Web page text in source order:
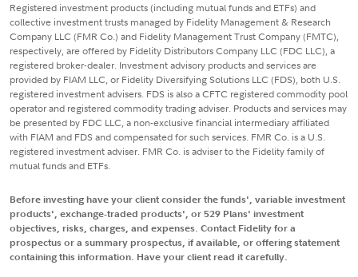
Registered investment products (including mutual funds and ETFs) and
collective investment trusts managed by Fidelity Management & Research
Company LLC (FMR Co.) and Fidelity Management Trust Company (FMTC),
respectively, are offered by Fidelity Distributors Company LLC (FDC LLC), a
registered broker-dealer. Investment advisory products and services are
provided by FIAM LLC, or Fidelity Diversifying Solutions LLC (FDS), both U.S.
registered investment advisers. FDS is also a CFTC registered commodity pool
operator and registered commodity trading adviser. Products and services may
be presented by FDC LLC, a non-exclusive financial intermediary affiliated
with FIAM and FDS and compensated for such services. FMR Co. is a U.S.
registered investment adviser. FMR Co. is adviser to the Fidelity family of
mutual funds and ETFs.
Before investing have your client consider the funds', variable investment
products', exchange-traded products', or 529 Plans' investment
objectives, risks, charges, and expenses. Contact Fidelity for a
prospectus or a summary prospectus, if available, or offering statement
containing this information. Have your client read it carefully.